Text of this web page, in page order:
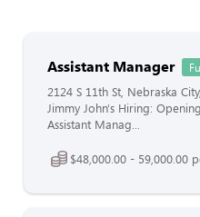
Assistant Manager
2124 S 11th St, Nebraska
Jimmy John's Hiring:
Assistant Manag...
$48,000.00 - 59,000.00